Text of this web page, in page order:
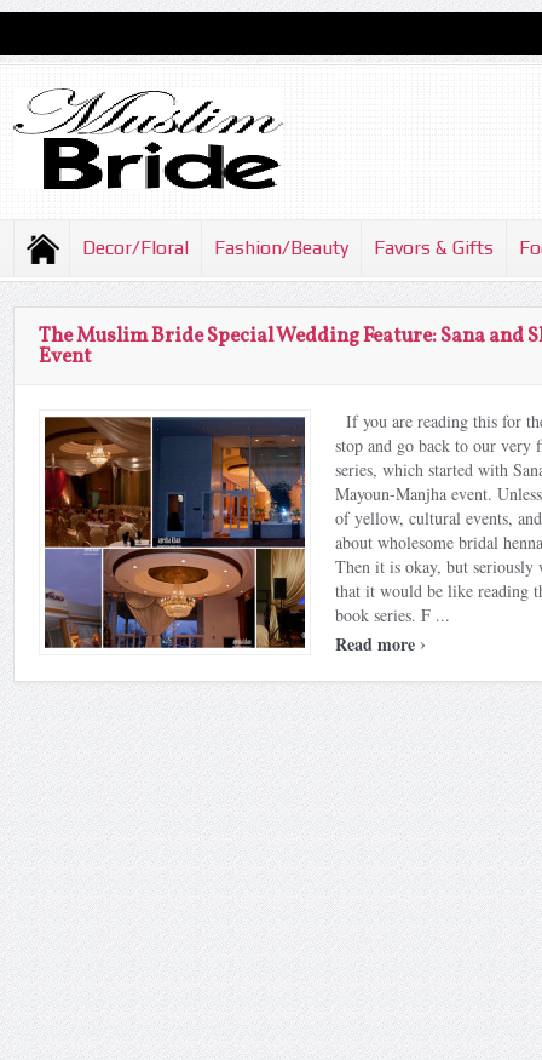
Decor/Floral Fashion/Beauty Favors & Gifts
The Muslim Bride Special Wedding Feature: Sana and
Event
If you are reading this for
stop and go back to our very
series, which started with
Mayoun-Manjha event.
of yellow, cultural events,
about wholesome bridal
Then it is okay, but seriously
that it would be like reading
book series. F ...
Read more ›